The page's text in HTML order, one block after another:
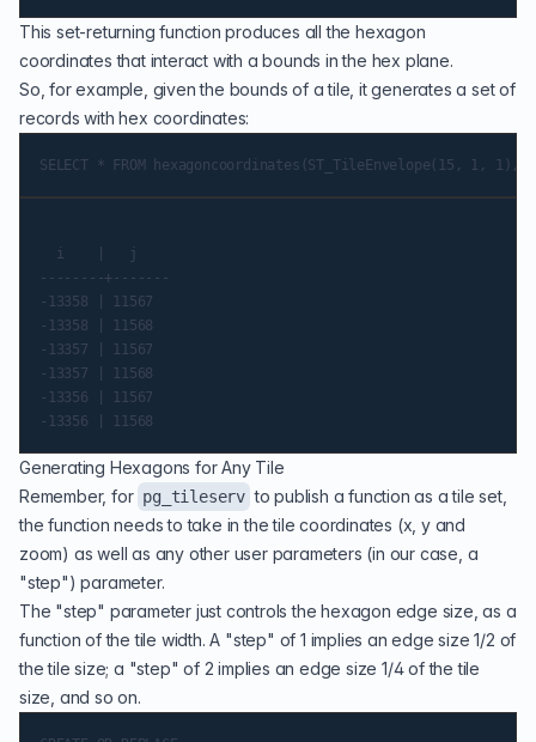
This set-returning function produces all the hexagon
coordinates that interact with a bounds in the hex plane.
So, for example, given the bounds of a tile, it generates a set of
records with hex coordinates:
  i    |   j
--------+-------
-13358 | 11567
-13358 | 11568
-13357 | 11567
-13357 | 11568
-13356 | 11567
Generating Hexagons for Any Tile
Remember, for pg_tileserv to publish a function as a tile set,
the function needs to take in the tile coordinates (x, y and
zoom) as well as any other user parameters (in our case, a
"step") parameter.
The "step" parameter just controls the hexagon edge size, as a
function of the tile width. A "step" of 1 implies an edge size 1/2 of
the tile size; a "step" of 2 implies an edge size 1/4 of the tile
size, and so on.